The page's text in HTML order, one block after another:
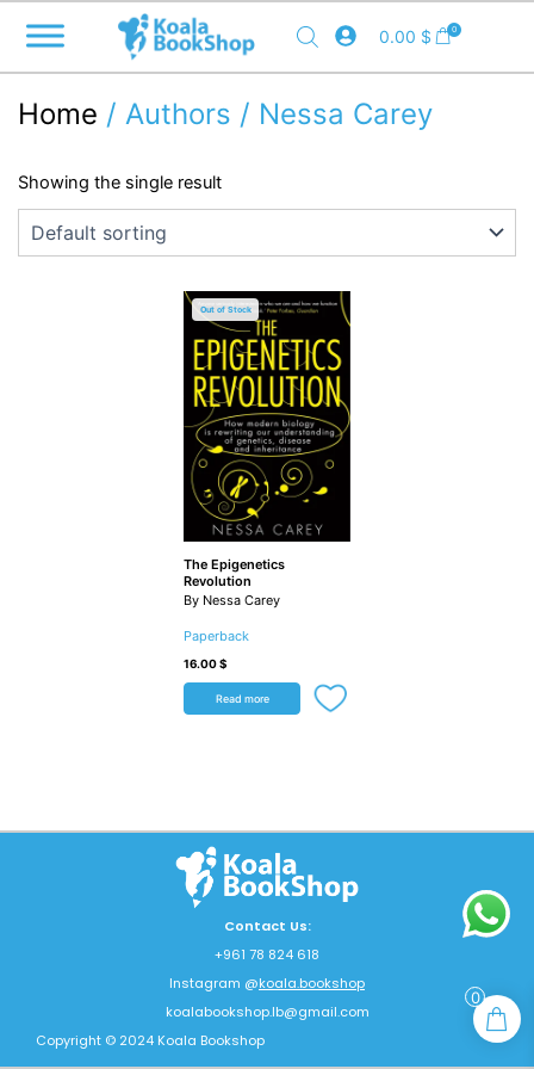
content
0.00 $ 0
Home / Authors / Nessa Carey
Showing the single result
Out of Stock
The Epigenetics
Revolution
By Nessa Carey
Paperback
16.00$
Read more
Contact Us:
+961 78 824 618
Instagram @koala.bookshop
koalabookshop.lb@gmail.com
Copyright © 2024 Koala Bookshop
0